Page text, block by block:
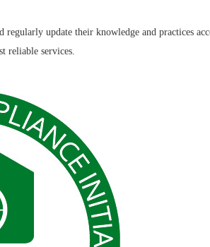
regularly update their knowledge and practices
reliable services.